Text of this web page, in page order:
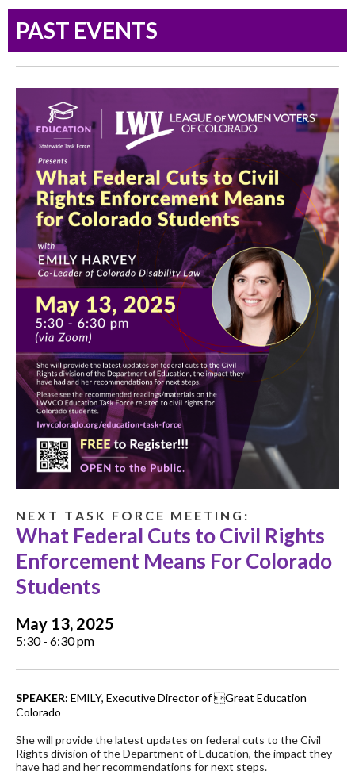
PAST EVENTS
N E X T T A S K F O R C E M E E T I N G :
What Federal Cuts to Civil Rights
Enforcement Means For Colorado
Students
May 13, 2025
5:30 - 6:30 pm
SPEAKER: EMILY, Executive Director of Great Education
Colorado
She will provide the latest updates on federal cuts to the Civil
Rights division of the Department of Education, the impact they
have had and her recommendations for next steps.